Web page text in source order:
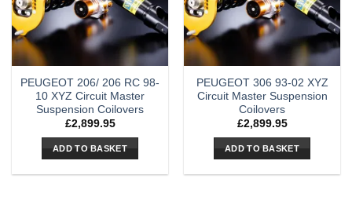
PEUGEOT 206/ 206 RC 98-
10 XYZ Circuit Master
Suspension Coilovers
£2,899.95
ADD TO BASKET
PEUGEOT 306 93-02 XYZ
Circuit Master Suspension
Coilovers
£2,899.95
ADD TO BASKET